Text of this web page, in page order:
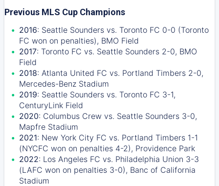
Previous MLS Cup Champions
2016: Seattle Sounders vs. Toronto FC 0-0 (Toronto
FC won on penalties), BMO Field
2017: Toronto FC vs. Seattle Sounders 2-0, BMO
Field
2018: Atlanta United FC vs. Portland Timbers 2-0,
Mercedes-Benz Stadium
2019: Seattle Sounders vs. Toronto FC 3-1,
CenturyLink Field
2020: Columbus Crew vs. Seattle Sounders 3-0,
Mapfre Stadium
2021: New York City FC vs. Portland Timbers 1-1
(NYCFC won on penalties 4-2), Providence Park
2022: Los Angeles FC vs. Philadelphia Union 3-3
(LAFC won on penalties 3-0), Banc of California
Stadium